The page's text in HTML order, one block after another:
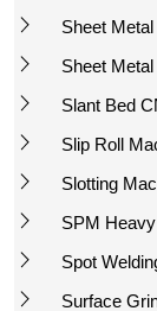
Sheet
Sheet
Slant Bed
Slip Roll
Slotting
SPM
Spot
Surface